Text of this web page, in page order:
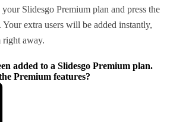
Slidesgo Premium plan and press the
extra users will be added instantly,
right away.
added to a Slidesgo Premium plan.
Premium features?